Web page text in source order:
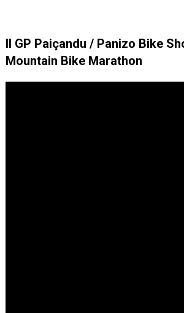
II GP Paiçandu / Panizo Bike
Mountain Bike Marathon